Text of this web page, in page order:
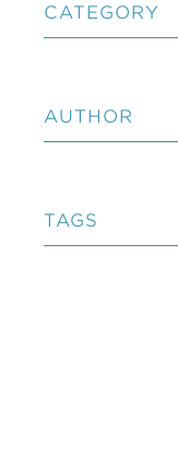
CATEGORY
AUTHOR
TAGS